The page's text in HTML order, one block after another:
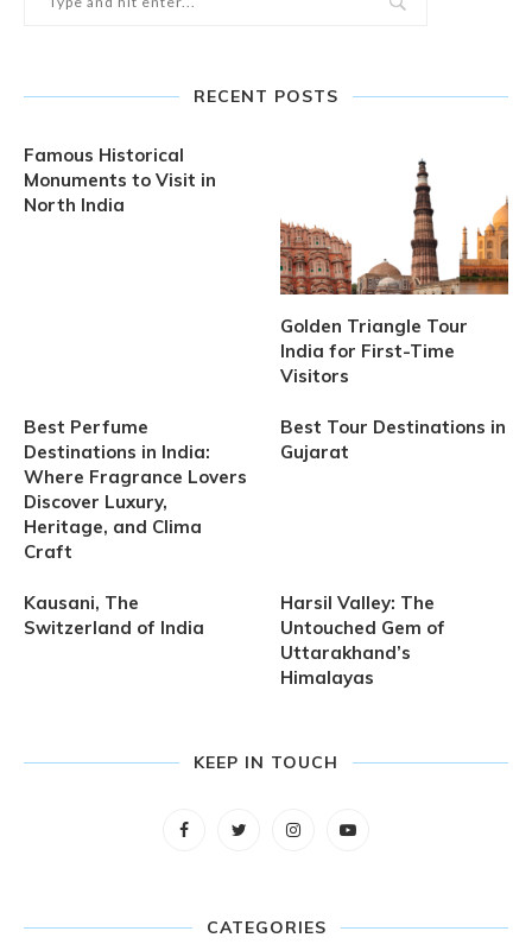
RECENT POSTS
Famous Historical
Monuments to Visit in
North India
Golden Triangle Tour
India for First-Time
Visitors
Best Perfume
Destinations in India:
Where Fragrance Lovers
Discover Luxury,
Heritage, and Clima
Craft
Best Tour Destinations in
Gujarat
Kausani, The
Switzerland of India
Harsil Valley: The
Untouched Gem of
Uttarakhand’s
Himalayas
KEEP IN TOUCH
CATEGORIES